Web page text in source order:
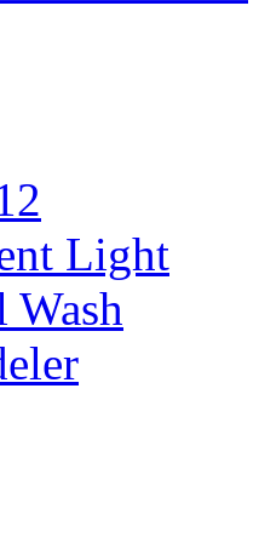
Light
Wash